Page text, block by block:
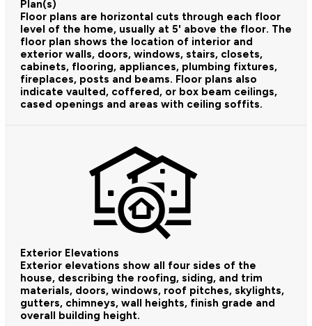
Plan(s)
Floor plans are horizontal cuts through each floor
level of the home, usually at 5' above the floor. The
floor plan shows the location of interior and
exterior walls, doors, windows, stairs, closets,
cabinets, flooring, appliances, plumbing fixtures,
fireplaces, posts and beams. Floor plans also
indicate vaulted, coffered, or box beam ceilings,
cased openings and areas with ceiling soffits.
Exterior Elevations
Exterior elevations show all four sides of the
house, describing the roofing, siding, and trim
materials, doors, windows, roof pitches, skylights,
gutters, chimneys, wall heights, finish grade and
overall building height.